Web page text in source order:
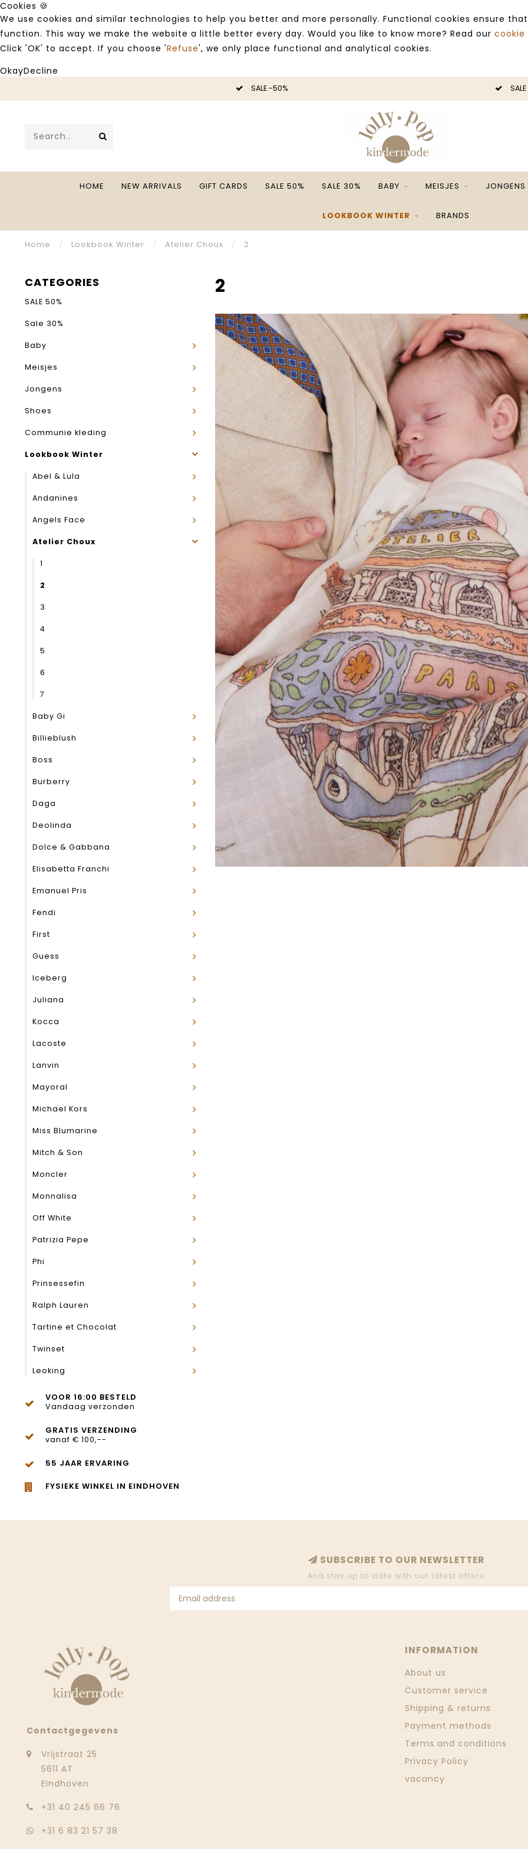
Cookies 🍪
We use cookies and similar technologies to help you better and more personally. Functional cookies ensure
function. This way we make the website a little better every day. Would you like to know more? Read our
Click 'OK' to accept. If you choose 'Refuse', we only place functional and analytical cookies.
OkayDecline
SALE -50% SALE -50%
HOME NEW ARRIVALS GIFT CARDS SALE 50% SALE 30% BABY MEISJES JONGENS
LOOKBOOK WINTER BRANDS
Home / Lookbook Winter / Atelier Choux / 2
CATEGORIES
SALE 50%
Sale 30%
Baby
Meisjes
Jongens
Shoes
Communie kleding
Lookbook Winter
Abel & Lula
Andanines
Angels Face
Atelier Choux
1
2
3
4
5
6
7
Baby Gi
Billieblush
Boss
Burberry
Daga
Deolinda
Dolce & Gabbana
Elisabetta Franchi
Emanuel Pris
Fendi
First
Guess
Iceberg
Juliana
Kocca
Lacoste
Lanvin
Mayoral
Michael Kors
Miss Blumarine
Mitch & Son
Moncler
Monnalisa
Off White
Patrizia Pepe
Phi
Prinsessefin
Ralph Lauren
Tartine et Chocolat
Twinset
Leoking
VOOR 16:00 BESTELD
Vandaag verzonden
GRATIS VERZENDING
vanaf € 100,--
55 JAAR ERVARING
FYSIEKE WINKEL IN EINDHOVEN
2
SUBSCRIBE TO OUR NEWSLETTER
And stay up to date with our latest offers
Contactgegevens
Vrijstraat 25
5611 AT
Eindhoven
‭+31 40 245 66 76
+31 6 83 21 57 38
INFORMATION
About us
Customer service
Shipping & returns
Payment methods
Terms and conditions
Privacy Policy
vacancy